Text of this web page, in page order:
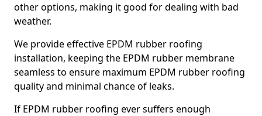
other options, making it good for dealing with bad
weather.
We provide effective EPDM rubber roofing
installation, keeping the EPDM rubber membrane
seamless to ensure maximum EPDM rubber roofing
quality and minimal chance of leaks.
If EPDM rubber roofing ever suffers enough